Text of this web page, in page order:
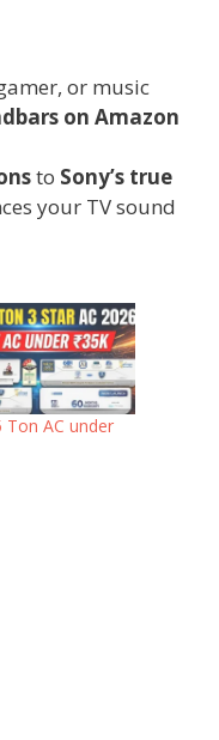
or music
on Amazon
to Sony’s true
your TV sound
Ton AC under